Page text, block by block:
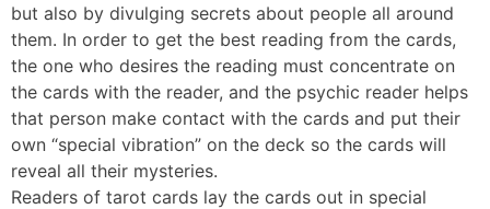
but also by divulging secrets about people all around
them. In order to get the best reading from the cards,
the one who desires the reading must concentrate on
the cards with the reader, and the psychic reader helps
that person make contact with the cards and put their
own “special vibration” on the deck so the cards will
reveal all their mysteries.
Readers of tarot cards lay the cards out in special